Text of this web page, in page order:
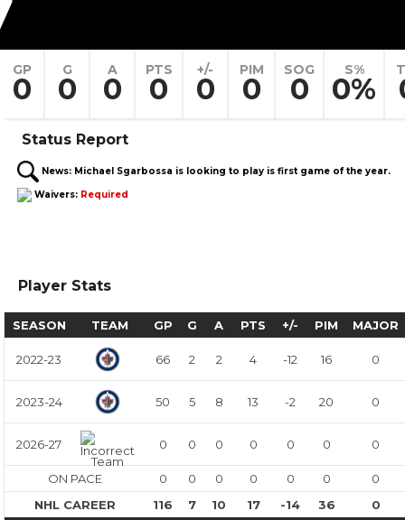
GP
0
G
0
A
0
PTS
0
+/-
0
PIM
0
SOG
0
S%
0%
Status Report
News: Michael Sgarbossa is looking to play is first game of the year.
Waivers: Required
Player Stats
SEASON TEAM GP G A PTS +/- PIM MAJOR
2022-23 66 2 2 4 -12 16 0
2023-24 50 5 8 13 -2 20 0
2026-27 0 0 0 0 0 0 0
ON PACE 0 0 0 0 0 0
0
NHL CAREER
116 7 10 17 -14 36
0